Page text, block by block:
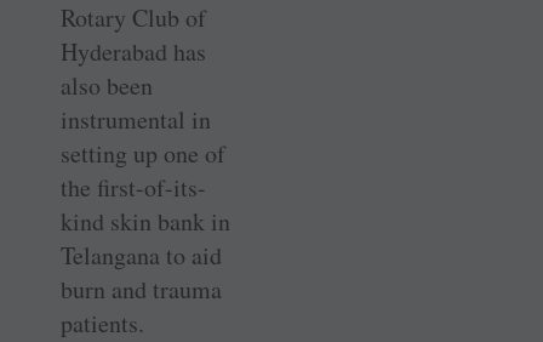
Rotary Club of
Hyderabad has
also been
instrumental in
setting up one of
the first-of-its-
kind skin bank in
Telangana to aid
burn and trauma
patients.